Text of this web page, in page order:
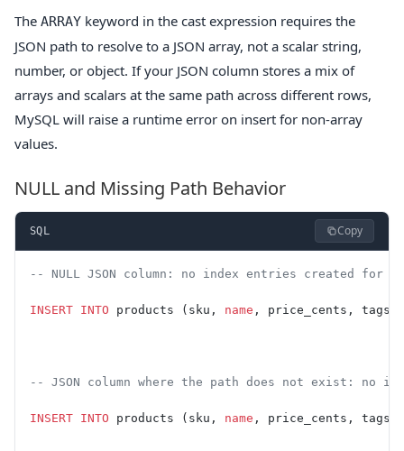
The ARRAY keyword in the cast expression requires the
JSON path to resolve to a JSON array, not a scalar string,
number, or object. If your JSON column stores a mix of
arrays and scalars at the same path across different rows,
MySQL will raise a runtime error on insert for non-array
values.
NULL and Missing Path Behavior
SQL Copy
-- NULL JSON column: no index entries created for
INSERT INTO products (sku, name , price_cents, tags)
-- JSON column where the path does not exist: no
INSERT INTO products (sku, name , price_cents, tags)